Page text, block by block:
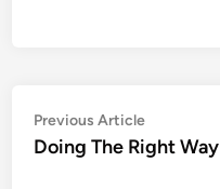
Post
navigation
Previous ArticlePrevious
article:
Doing The Right Way